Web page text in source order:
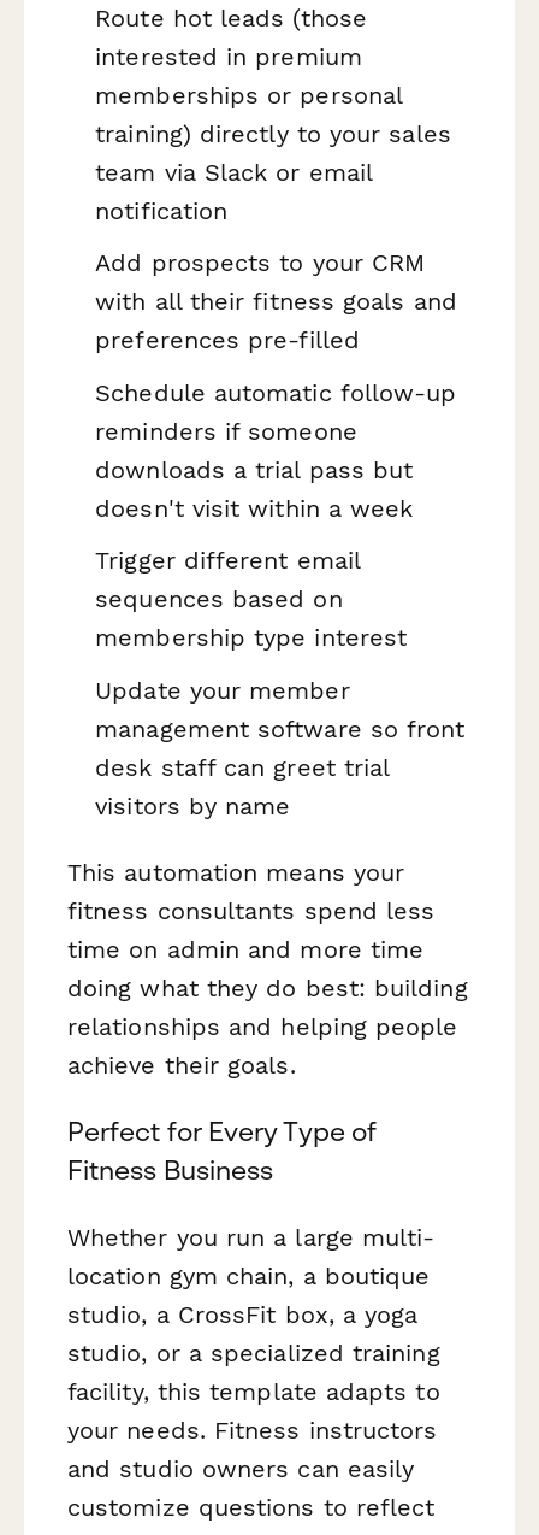
Route hot leads (those
interested in premium
memberships or personal
training) directly to your sales
team via Slack or email
notification
Add prospects to your CRM
with all their fitness goals and
preferences pre-filled
Schedule automatic follow-up
reminders if someone
downloads a trial pass but
doesn't visit within a week
Trigger different email
sequences based on
membership type interest
Update your member
management software so front
desk staff can greet trial
visitors by name
This automation means your
fitness consultants spend less
time on admin and more time
doing what they do best: building
relationships and helping people
achieve their goals.
Perfect for Every Type of
Fitness Business
Whether you run a large multi-
location gym chain, a boutique
studio, a CrossFit box, a yoga
studio, or a specialized training
facility, this template adapts to
your needs. Fitness instructors
and studio owners can easily
customize questions to reflect